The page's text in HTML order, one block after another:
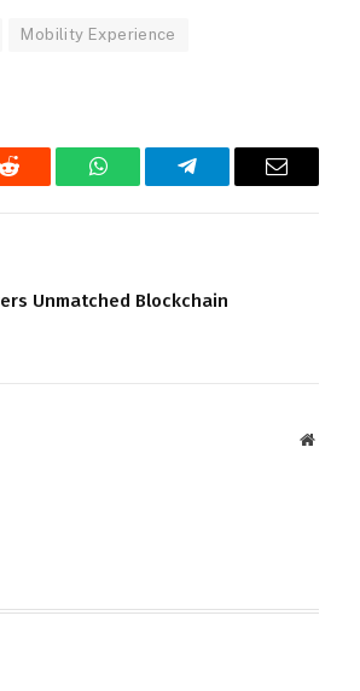
Mobility Experience
Reddit WhatsAppTelegram Email
Unmatched Blockchain
Website